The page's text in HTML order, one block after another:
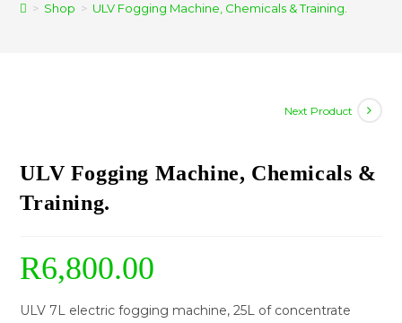
> Shop > ULV Fogging Machine, Chemicals & Training.
Next Product
ULV Fogging Machine, Chemicals &
Training.
R6,800.00
ULV 7L electric fogging machine, 25L of concentrate